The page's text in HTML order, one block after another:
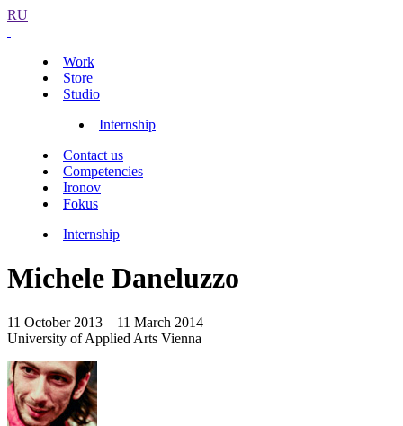
RU
Work
Store
Studio
Internship
Contact us
Competencies
Ironov
Fokus
Internship
Michele Daneluzzo
11 October 2013 – 11 March 2014
University of Applied Arts Vienna